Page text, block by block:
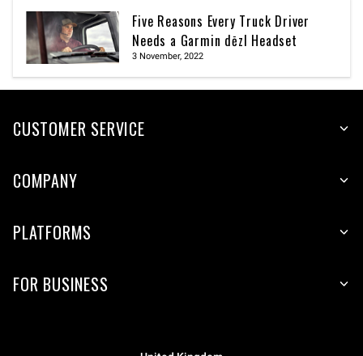
Five Reasons Every Truck Driver
Needs a Garmin dēzl Headset
3 November, 2022
CUSTOMER SERVICE
COMPANY
PLATFORMS
FOR BUSINESS